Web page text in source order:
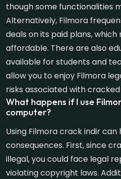
though some functionalities
Alternatively, Filmora
deals on its paid plans,
affordable. There are also
available for students and
allow you to enjoy Filmora
risks associated with cracked
What happens if I use
computer?
Using Filmora crack indir can
consequences. First, since
illegal, you could face legal
violating copyright laws.